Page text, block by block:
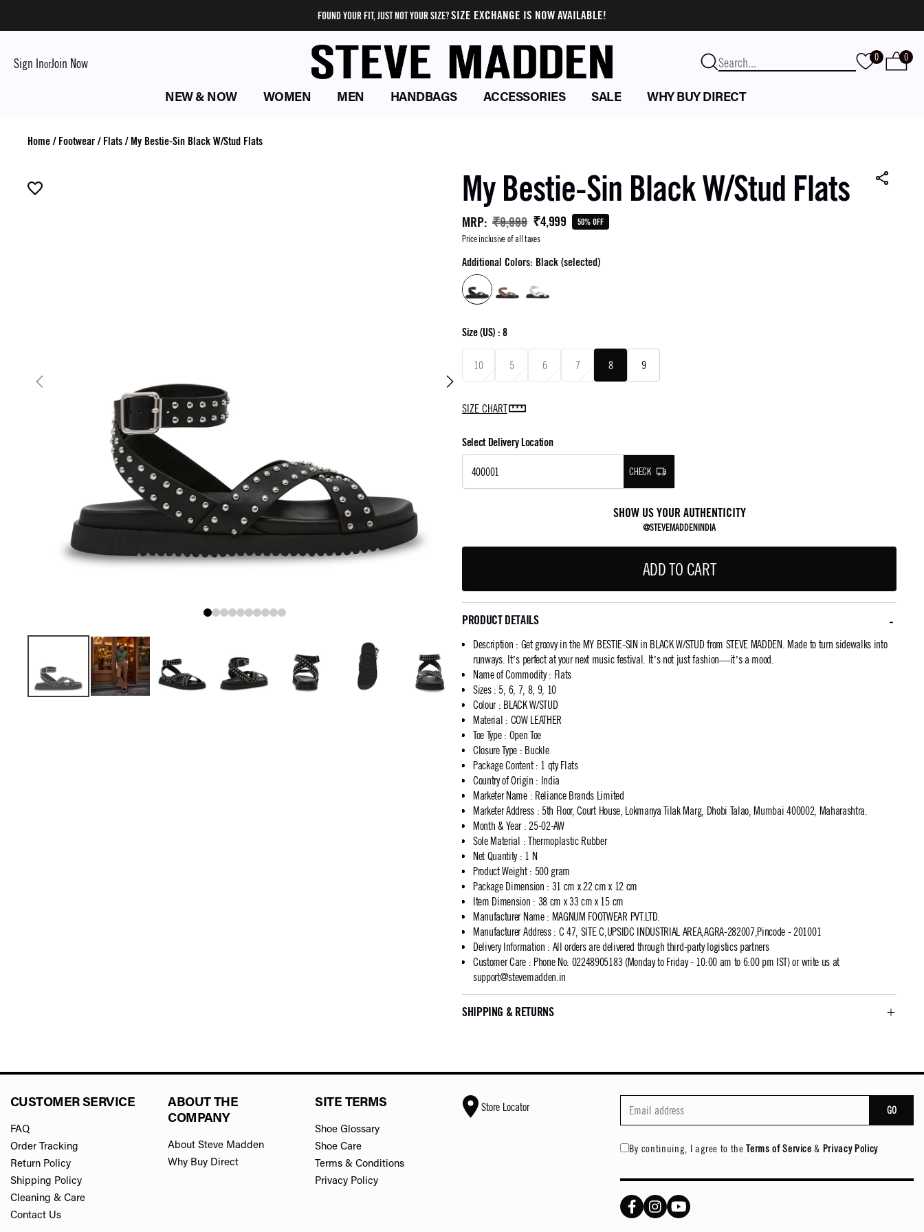
FOUND YOUR FIT, JUST NOT YOUR SIZE?SIZE EXCHANGE IS NOW AVAILABLE!
Sign InorJoin Now 0 0
NEW & NOW WOMEN MEN HANDBAGS ACCESSORIES SALE WHY BUY DIRECT
Home/ Footwear/ Flats/My Bestie-Sin Black W/Stud Flats
My Bestie-Sin Black W/Stud Flats
MRP: ₹9,999 ₹4,999
50% OFF
Price inclusive of all taxes
Additional Colors: Black (selected)
Size(US) : 8
10 5 6 7 8 9
SIZE CHART
Select Delivery Location
CHECK
SHOW US YOUR AUTHENTICITY
@STEVEMADDENINDIA
ADD TO CART
PRODUCT DETAILS
Description : Get groovy in the MY BESTIE-SIN in BLACK W/STUD from STEVE MADDEN. Made to turn sidewalks into
runways. It’s perfect at your next music festival. It’s not just fashion—it’s a mood.
Name of Commodity: Flats
Sizes: 5, 6, 7, 8, 9, 10
Colour: BLACK W/STUD
Material : COW LEATHER
Toe Type: Open Toe
Closure Type : Buckle
Package Content: 1 qty Flats
Country of Origin : India
Marketer Name: Reliance Brands Limited
Marketer Address: 5th Floor, Court House, Lokmanya Tilak Marg, Dhobi Talao, Mumbai 400002, Maharashtra.
Month & Year: 25-02-AW
Sole Material : Thermoplastic Rubber
Net Quantity: 1 N
Product Weight: 500 gram
Package Dimension : 31 cm x 22 cm x 12 cm
Item Dimension : 38 cm x 33 cm x 15 cm
Manufacturer Name: MAGNUM FOOTWEAR PVT.LTD.
Manufacturer Address: C 47, SITE C,UPSIDC INDUSTRIAL AREA,AGRA-282007,Pincode - 201001
Delivery Information : All orders are delivered through third-party logistics partners
Customer Care: Phone No: 02248905183 (Monday to Friday - 10:00 am to 6:00 pm IST) or write us at
support@stevemadden.in
SHIPPING & RETURNS
CUSTOMER SERVICE
FAQ
Order Tracking
Return Policy
Shipping Policy
Cleaning & Care
Contact Us
ABOUT THE
COMPANY
About Steve Madden
Why Buy Direct
SITE TERMS
Shoe Glossary
Shoe Care
Terms & Conditions
Privacy Policy
Store Locator GO
By continuing, I agree to the Terms of Service & Privacy Policy